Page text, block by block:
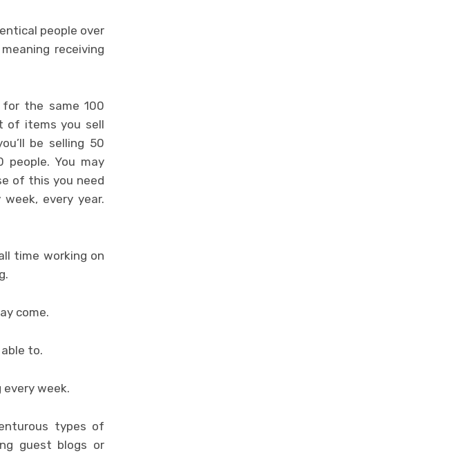
people over
receiving
the same 100
of items you sell
be selling 50
You may
of this you need
every year.
time working on
come.
to.
week.
types of
guest blogs or